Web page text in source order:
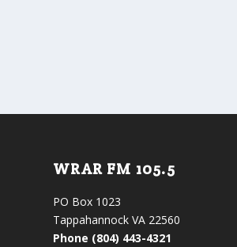
WRAR FM 105.5
PO Box 1023
Tappahannock VA 22560
Phone (804) 443-4321